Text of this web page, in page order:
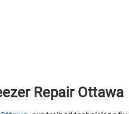
Repair Ottawa